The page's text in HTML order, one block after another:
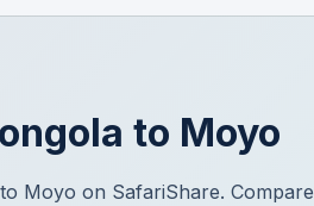
to Moyo
Moyo on SafariShare. Compare